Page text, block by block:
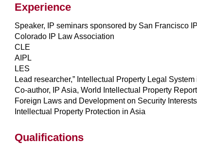
Experience
Speaker, IP seminars sponsored by San Francisco
Colorado IP Law Association
CLE
AIPL
LES
Lead researcher,” Intellectual Property Legal
Co-author, IP Asia, World Intellectual Property
Foreign Laws and Development on Security
Intellectual Property Protection in Asia
Qualifications